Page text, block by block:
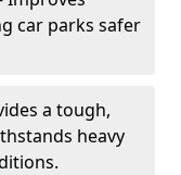
car parks safer
a tough,
heavy